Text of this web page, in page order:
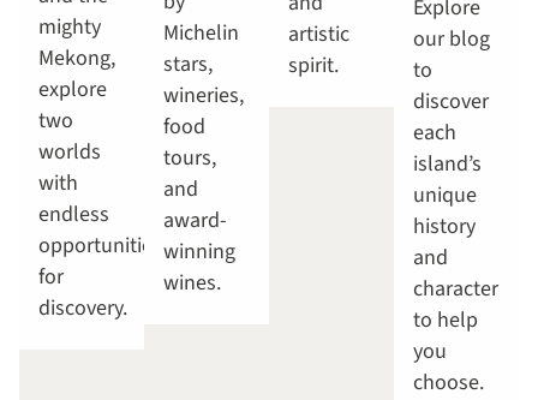
mighty
Mekong,
explore
two
worlds
with
endless
opportunities
for
discovery.
Michelin
stars,
wineries,
food
tours,
and
award-
winning
wines.
artistic
spirit.
Explore
our blog
to
discover
each
island’s
unique
history
and
character
to help
you
choose.